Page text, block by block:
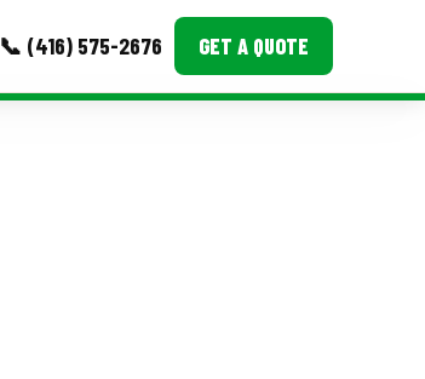
📞 (416) 575-2676 GET A QUOTE